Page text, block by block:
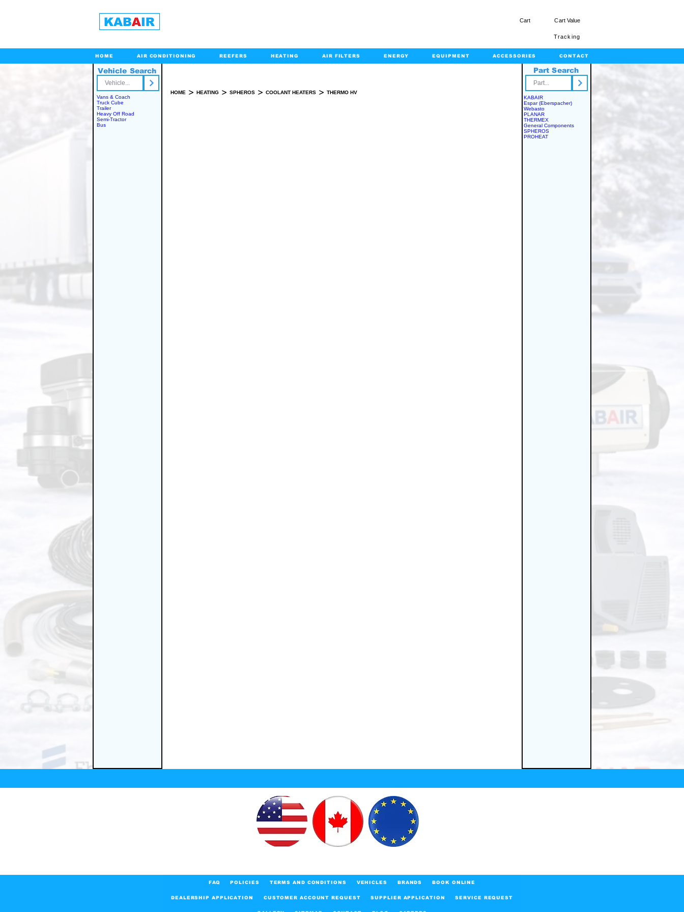
Cart Cart Value
Tracking
HOME AIR CONDITIONING REEFERS HEATING AIR FILTERS ENERGY EQUIPMENT ACCESSORIES CONTACT
Vehicle Search
Vans & Coach
Truck Cube
Trailer
Heavy Off Road
Semi-Tractor
Bus
HOME > HEATING > SPHEROS > COOLANT HEATERS > THERMO HV
Part Search
KABAIR
Espar (Eberspacher)
Webasto
PLANAR
THERMEX
General Components
SPHEROS
PROHEAT
FAQ POLICIES TERMS AND CONDITIONS VEHICLES BRANDS BOOK ONLINE
DEALERSHIP APPLICATION CUSTOMER ACCOUNT REQUEST SUPPLIER APPLICATION SERVICE REQUEST